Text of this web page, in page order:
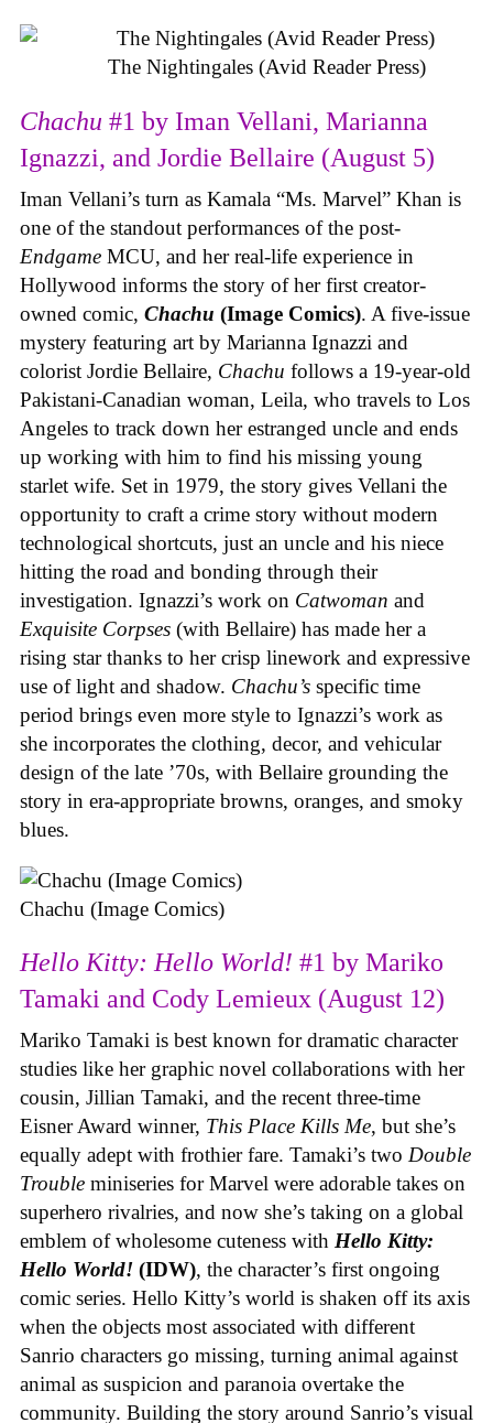
The Nightingales (Avid Reader Press)
Chachu #1 by Iman Vellani, Marianna
Ignazzi, and Jordie Bellaire (August 5)
Iman Vellani’s turn as Kamala “Ms. Marvel” Khan is
one of the standout performances of the post-
Endgame MCU, and her real-life experience in
Hollywood informs the story of her first creator-
owned comic, Chachu (Image Comics). A five-issue
mystery featuring art by Marianna Ignazzi and
colorist Jordie Bellaire, Chachu follows a 19-year-old
Pakistani-Canadian woman, Leila, who travels to Los
Angeles to track down her estranged uncle and ends
up working with him to find his missing young
starlet wife. Set in 1979, the story gives Vellani the
opportunity to craft a crime story without modern
technological shortcuts, just an uncle and his niece
hitting the road and bonding through their
investigation. Ignazzi’s work on Catwoman and
Exquisite Corpses (with Bellaire) has made her a
rising star thanks to her crisp linework and expressive
use of light and shadow. Chachu’s specific time
period brings even more style to Ignazzi’s work as
she incorporates the clothing, decor, and vehicular
design of the late ’70s, with Bellaire grounding the
story in era-appropriate browns, oranges, and smoky
blues.
Chachu (Image Comics)
Hello Kitty: Hello World! #1 by Mariko
Tamaki and Cody Lemieux (August 12)
Mariko Tamaki is best known for dramatic character
studies like her graphic novel collaborations with her
cousin, Jillian Tamaki, and the recent three-time
Eisner Award winner, This Place Kills Me, but she’s
equally adept with frothier fare. Tamaki’s two Double
Trouble miniseries for Marvel were adorable takes on
superhero rivalries, and now she’s taking on a global
emblem of wholesome cuteness with Hello Kitty:
Hello World! (IDW), the character’s first ongoing
comic series. Hello Kitty’s world is shaken off its axis
when the objects most associated with different
Sanrio characters go missing, turning animal against
animal as suspicion and paranoia overtake the
community. Building the story around Sanrio’s visual